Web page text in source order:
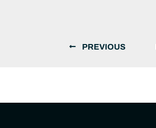
PREVIOUS